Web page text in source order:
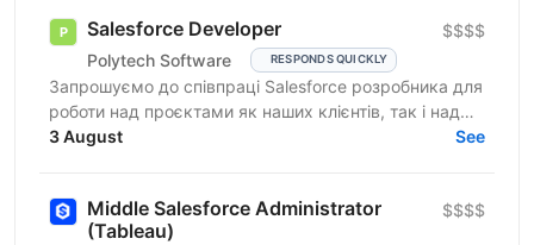
Salesforce Developer
Polytech Software RESPONDS QUICKLY
$$$$
Запрошуємо до співпраці Salesforce розробника для
роботи над проєктами як наших клієнтів, так і над
власними AppExchange продуктами компанії. Ви
3 August See
Middle Salesforce Administrator
(Tableau)
$$$$